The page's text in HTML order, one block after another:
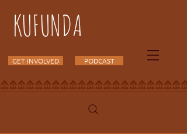
KUFUNDA
GET INVOLVED PODCAST